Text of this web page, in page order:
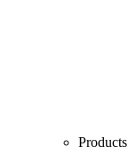
Products